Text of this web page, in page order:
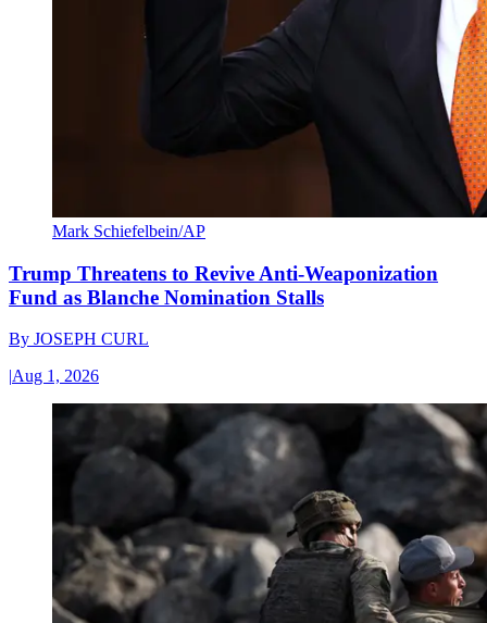
Mark Schiefelbein/AP
Trump Threatens to Revive Anti-Weaponization
Fund as Blanche Nomination Stalls
By JOSEPH CURL
|Aug 1, 2026